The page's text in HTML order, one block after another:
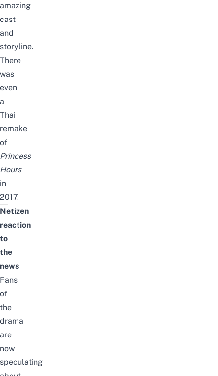
amazing
cast
and
storyline.
There
was
even
a
Thai
remake
of
Princess
Hours
in
2017.
Netizen
reaction
to
the
news
Fans
of
the
drama
are
now
speculating